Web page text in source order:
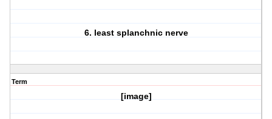
6. least splanchnic nerve
Term
[image]